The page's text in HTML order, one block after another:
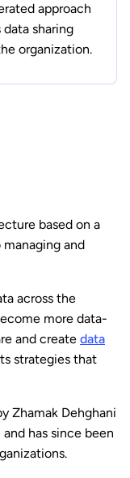
approach
sharing
organization.
based on a
and
across the
more data-
and create data
strategies that
Zhamak Dehghani
has since been